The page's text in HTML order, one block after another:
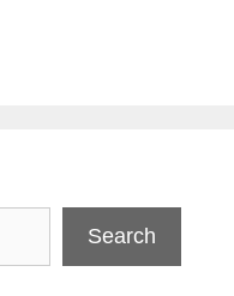
Search